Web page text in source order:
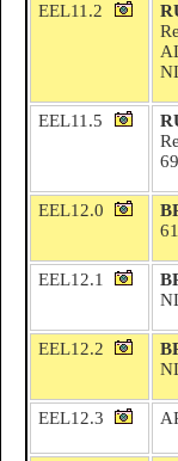
EEL11.2
EEL11.5
EEL12.0
EEL12.1
EEL12.2
EEL12.3